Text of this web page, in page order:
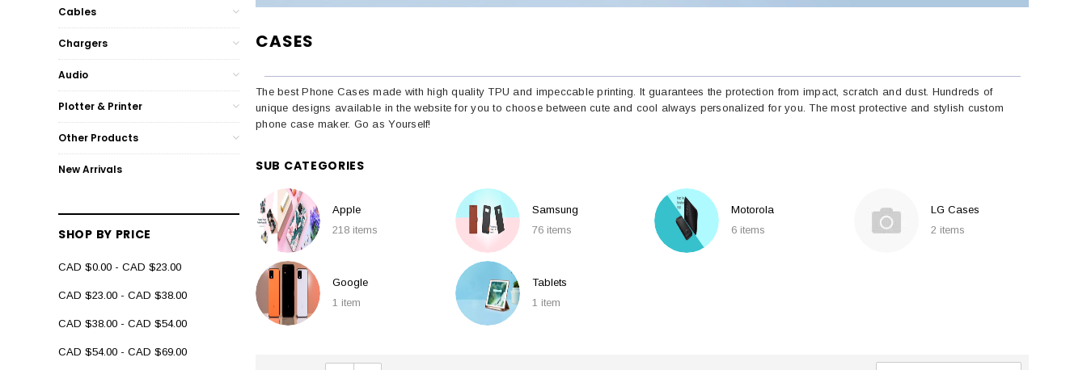
Cables
Chargers
Audio
Plotter & Printer
Other Products
New Arrivals
SHOP BY PRICE
CAD $0.00 - CAD $23.00
CAD $23.00 - CAD $38.00
CAD $38.00 - CAD $54.00
CAD $54.00 - CAD $69.00
CASES
The best Phone Cases made with high quality TPU and impeccable printing. It guarantees the protection from impact, scratch and dust. Hundreds of
unique designs available in the website for you to choose between cute and cool always personalized for you. The most protective and stylish custom
phone case maker. Go as Yourself!
SUB CATEGORIES
Apple
218 items
Samsung
76 items
Motorola
6 items
LG Cases
2 items
Google
1 item
Tablets
1 item